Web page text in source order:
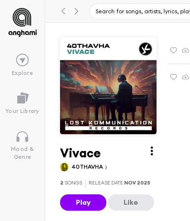
Explore
Your Library
Mood &
Genre
Vivace
40THAVHA
2 SONGS RELEASE DATE NOV 2025
Play Like